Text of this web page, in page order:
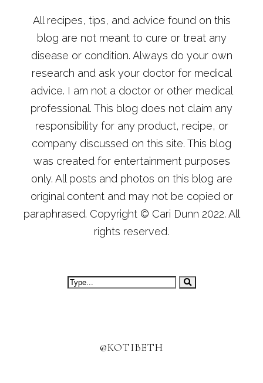
All recipes, tips, and advice found on this
blog are not meant to cure or treat any
disease or condition. Always do your own
research and ask your doctor for medical
advice. I am not a doctor or other medical
professional. This blog does not claim any
responsibility for any product, recipe, or
company discussed on this site. This blog
was created for entertainment purposes
only. All posts and photos on this blog are
original content and may not be copied or
paraphrased. Copyright © Cari Dunn 2022. All
rights reserved.
@KOTIBETH